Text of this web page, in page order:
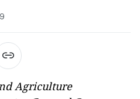
Agriculture